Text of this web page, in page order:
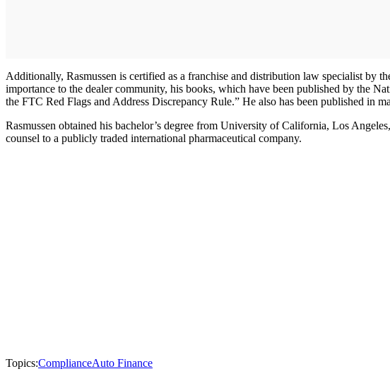
Additionally, Rasmussen is certified as a franchise and distribution law specialist
importance to the dealer community, his books, which have been published by the
the FTC Red Flags and Address Discrepancy Rule.” He also has been published in
Rasmussen obtained his bachelor’s degree from University of California, Los
counsel to a publicly traded international pharmaceutical company.
Topics:ComplianceAuto Finance